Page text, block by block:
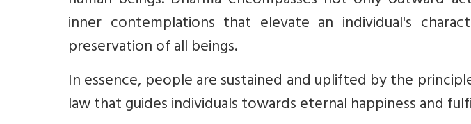
inner contemplations that elevate an individual's
preservation of all beings.
In essence, people are sustained and uplifted by the
law that guides individuals towards eternal happiness and